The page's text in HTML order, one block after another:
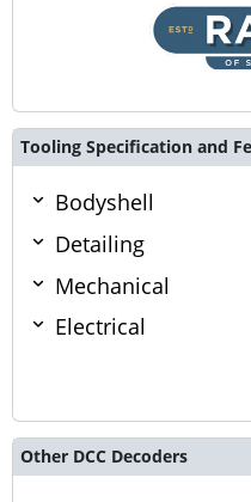
Tooling Specification and
Bodyshell
Detailing
Mechanical
Electrical
Other DCC Decoders